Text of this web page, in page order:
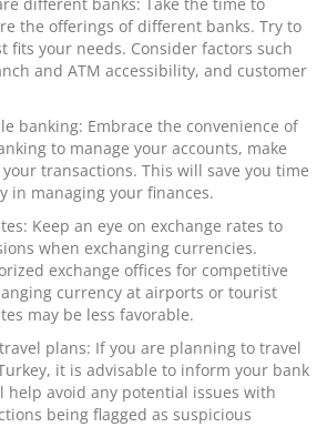
the offerings of different banks. Try to
fits your needs. Consider factors such
and ATM accessibility, and customer
banking: Embrace the convenience of
to manage your accounts, make
transactions. This will save you time
in managing your finances.
Keep an eye on exchange rates to
when exchanging currencies.
exchange offices for competitive
currency at airports or tourist
may be less favorable.
plans: If you are planning to travel
it is advisable to inform your bank
help avoid any potential issues with
being flagged as suspicious